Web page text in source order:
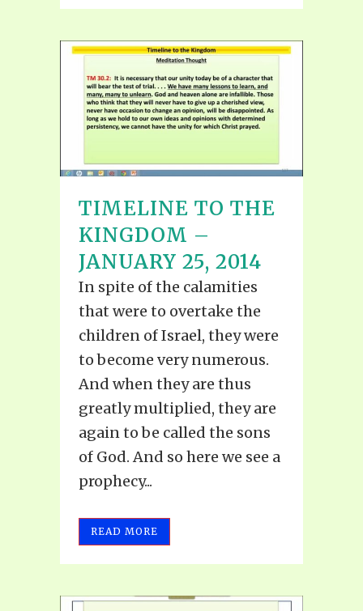
TIMELINE TO THE
KINGDOM –
JANUARY 25, 2014
In spite of the calamities
that were to overtake the
children of Israel, they were
to become very numerous.
And when they are thus
greatly multiplied, they are
again to be called the sons
of God. And so here we see a
prophecy...
READ MORE